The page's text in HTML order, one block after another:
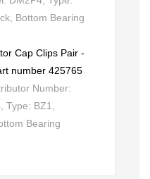
Bottom Bearing
Cap Clips Pair -
number 425765
Number:
BZ1,
Bearing